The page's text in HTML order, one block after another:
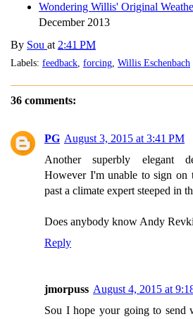
Wondering Willis' Original
December 2013
By Sou at 2:41 PM
Labels: feedback forcing Willis Eschenbach
36 comments:
PG August 3, 2015 at 3:41 PM
Another superbly elegant
However I'm unable to sign
past a climate expert steeped in
Does anybody know Andy
Reply
jmorpuss August 4, 2015 at
Sou I hope your going to send